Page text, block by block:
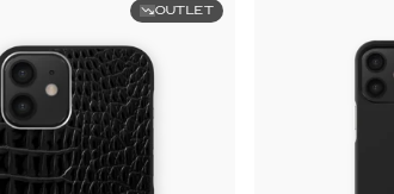
OUTLET